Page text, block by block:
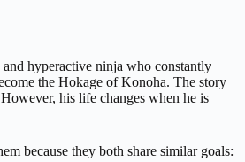
hyperactive ninja who constantly
the Hokage of Konoha. The story
his life changes when he is
because they both share similar goals: